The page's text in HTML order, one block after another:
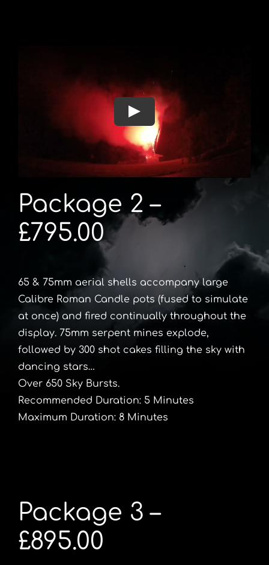
Package 2 –
£795.00
65 & 75mm aerial shells accompany large
Calibre Roman Candle pots (fused to simulate
at once) and fired continually throughout the
display. 75mm serpent mines explode,
followed by 300 shot cakes filling the sky with
dancing stars…
Over 650 Sky Bursts.
Recommended Duration: 5 Minutes
Maximum Duration: 8 Minutes
Package 3 –
£895.00